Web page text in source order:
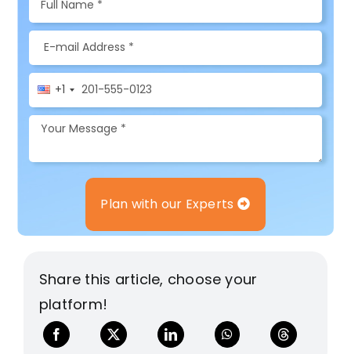
+1
Plan with our Experts
Share this article, choose your
platform!